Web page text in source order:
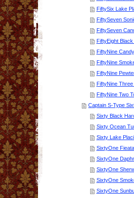
FiftySix Lake
FiftySeven
FiftySeven
FiftyEight
FiftyNine
FiftyNine
FiftyNine
FiftyNine
FiftyNine Two
Captain S-Type
Sixty Black
Sixty Ocean
Sixty Lake
SixtyOne
SixtyOne
SixtyOne
SixtyOne
SixtyOne